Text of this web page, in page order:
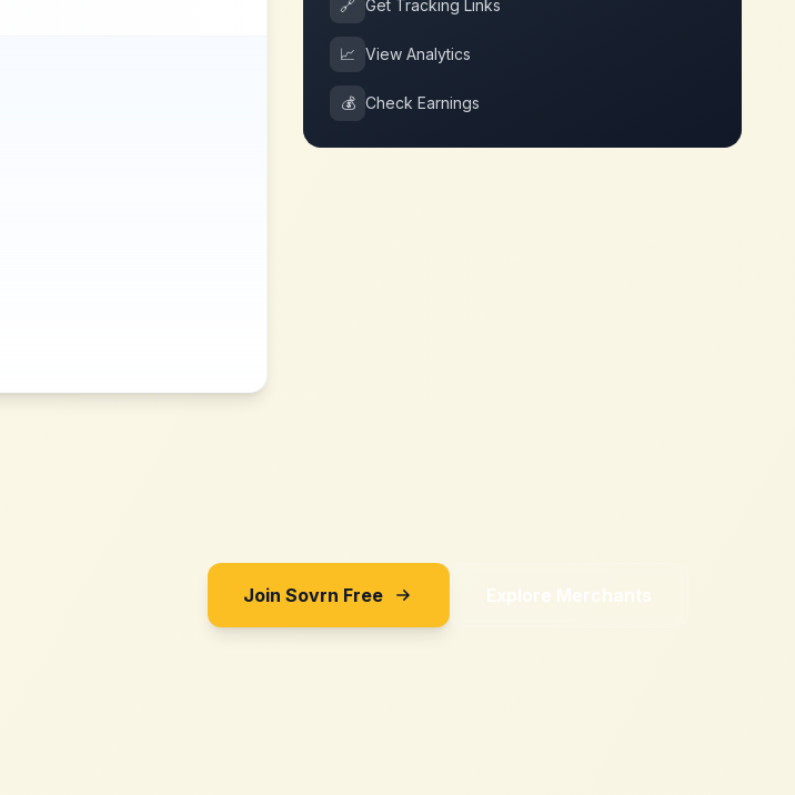
🔗 Get Tracking Links
📈 View Analytics
💰 Check Earnings
Join Sovrn Free Explore Merchants